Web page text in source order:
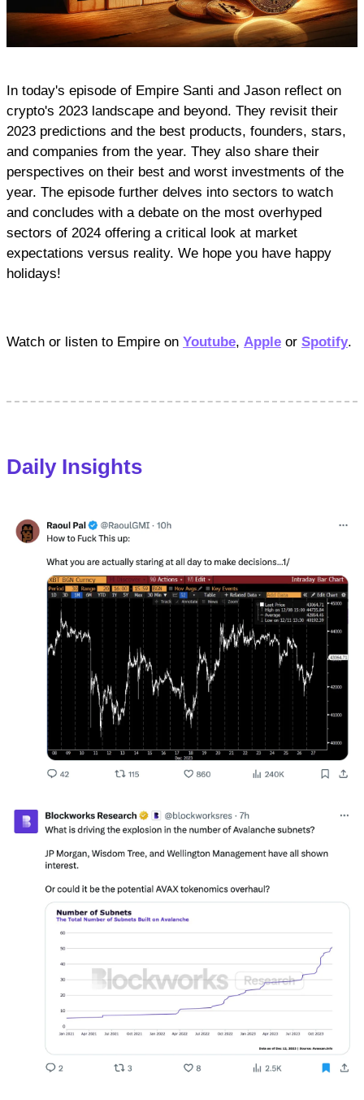
In today's episode of Empire Santi and Jason reflect on
crypto's 2023 landscape and beyond. They revisit their
2023 predictions and the best products, founders, stars,
and companies from the year. They also share their
perspectives on their best and worst investments of the
year. The episode further delves into sectors to watch
and concludes with a debate on the most overhyped
sectors of 2024 offering a critical look at market
expectations versus reality. We hope you have happy
holidays!
Watch or listen to Empire on Youtube, Apple or Spotify.
Daily Insights